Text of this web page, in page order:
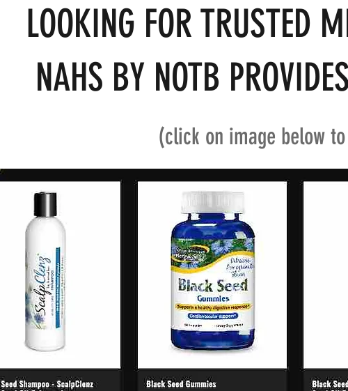
LOOKING FOR TRUSTED
NAHS BY NOTB
(click on image below